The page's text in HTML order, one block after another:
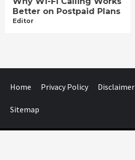
Better on Postpaid Plans
Editor
Home Privacy Policy Disclaimer
Sitemap